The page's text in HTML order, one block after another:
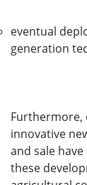
eventual
generation
Furthermore,
innovative
and sale
these